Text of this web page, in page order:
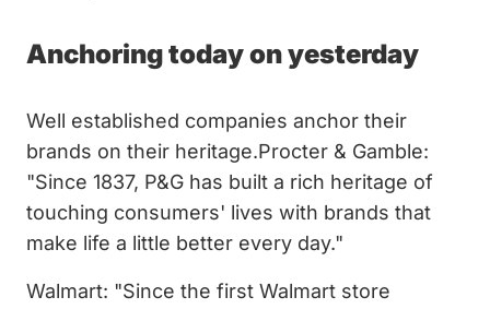
Anchoring today on yesterday
Well established companies anchor their
brands on their heritage.Procter & Gamble:
"Since 1837, P&G has built a rich heritage of
touching consumers' lives with brands that
make life a little better every day."
Walmart: "Since the first Walmart store